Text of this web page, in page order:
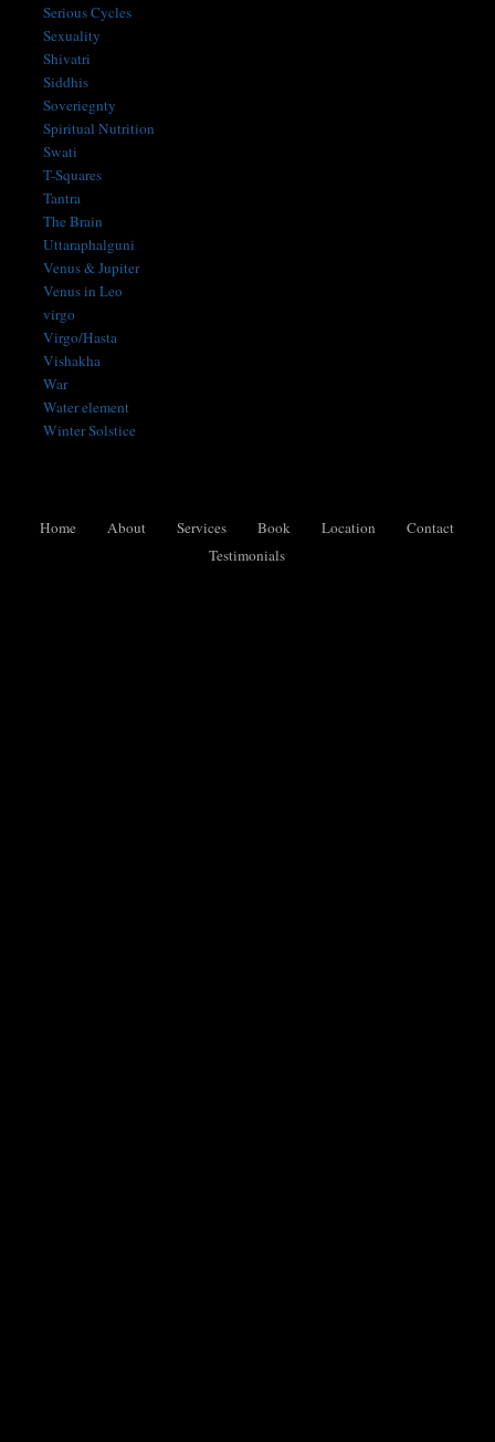
Serious Cycles
Sexuality
Shivatri
Siddhis
Soveriegnty
Spiritual Nutrition
Swati
T-Squares
Tantra
The Brain
Uttaraphalguni
Venus & Jupiter
Venus in Leo
virgo
Virgo/Hasta
Vishakha
War
Water element
Winter Solstice
Home About Services Book Location
Contact
Testimonials